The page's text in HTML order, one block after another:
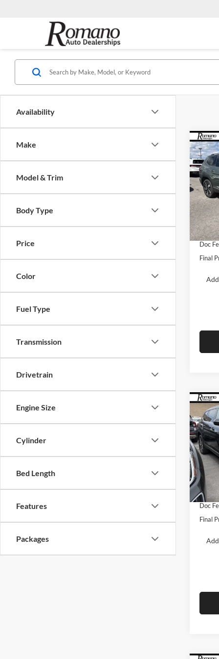
Availability
Make
Model & Trim
Body Type
Price
Color
Fuel Type
Transmission
Drivetrain
Engine Size
Cylinder
Bed Length
Features
Packages
2026
2.0T
VIN:
Model:
In
MSRP:
Retail
Doc
Final
2026
2.0T
VIN:
Model:
In
MSRP:
Retail
Doc
Final